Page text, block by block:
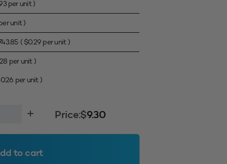
per unit )
unit )
( $0.29 per unit )
per unit )
0.26 per unit )
Price:$9.30
to cart